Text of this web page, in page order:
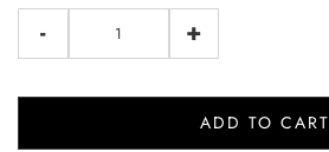
- +
ADD TO CART